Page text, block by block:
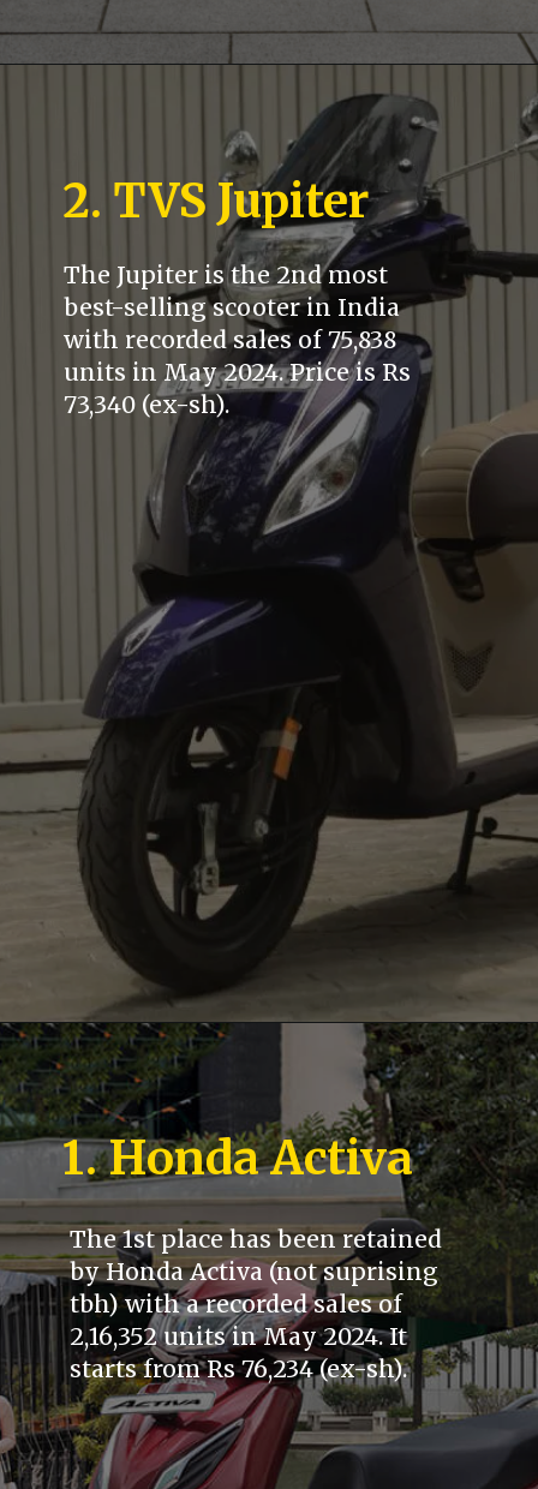
2. TVS Jupiter
The Jupiter is the 2nd most
best-selling scooter in India
with recorded sales of 75,838
units in May 2024. Price is Rs
73,340 (ex-sh).
1. Honda Activa
The 1st place has been retained
by Honda Activa (not suprising
tbh) with a recorded sales of
2,16,352 units in May 2024. It
starts from Rs 76,234 (ex-sh).